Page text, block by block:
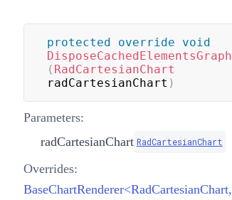
protected override
void
DisposeCachedElementsGraph
( RadCartesianChart
radCartesianChart )
Parameters:
radCartesianChart RadCartesianChart
Overrides: